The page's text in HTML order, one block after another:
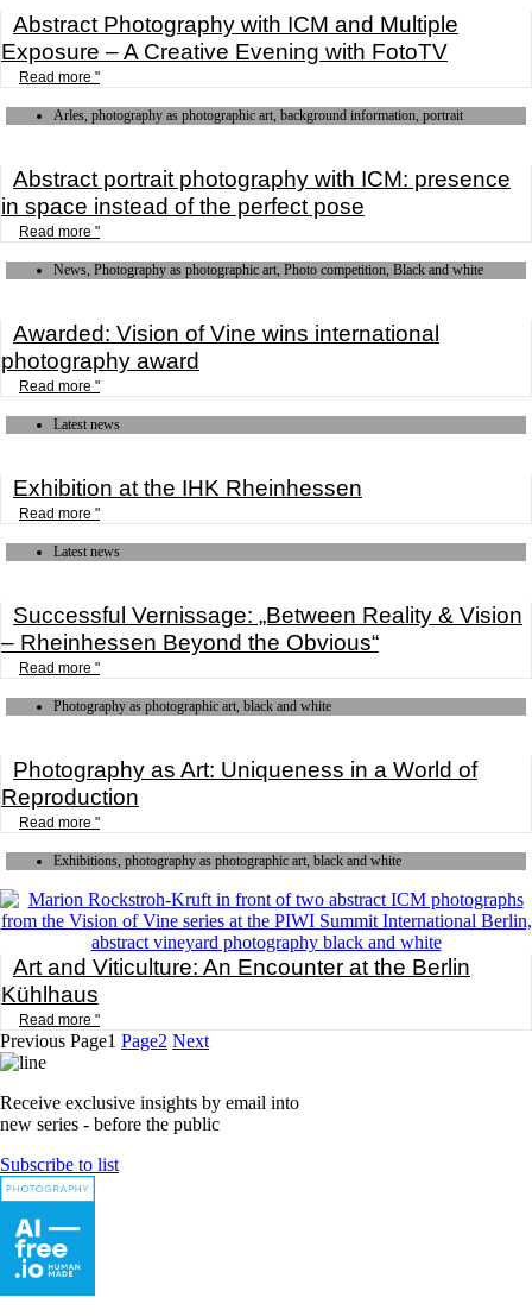
Abstract Photography with ICM and Multiple
Exposure – A Creative Evening with FotoTV
Read more "
Arles, photography as photographic art, background information, portrait
Abstract portrait photography with ICM: presence
in space instead of the perfect pose
Read more "
News, Photography as photographic art, Photo competition, Black and white
Awarded: Vision of Vine wins international
photography award
Read more "
Latest news
Exhibition at the IHK Rheinhessen
Read more "
Latest news
Successful Vernissage: „Between Reality & Vision
– Rheinhessen Beyond the Obvious“
Read more "
Photography as photographic art, black and white
Photography as Art: Uniqueness in a World of
Reproduction
Read more "
Exhibitions, photography as photographic art, black and white
Art and Viticulture: An Encounter at the Berlin
Kühlhaus
Read more "
Previous Page1 Page2 Next
Receive exclusive insights by email into
new series - before the public
Subscribe to list